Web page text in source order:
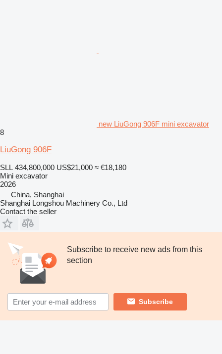
new LiuGong 906F mini excavator
8
LiuGong 906F
SLL 434,800,000 US$21,000 ≈ €18,180
Mini excavator
2026
China, Shanghai
Shanghai Longshou Machinery Co., Ltd
Contact the seller
Subscribe to receive new ads from this
section
Subscribe